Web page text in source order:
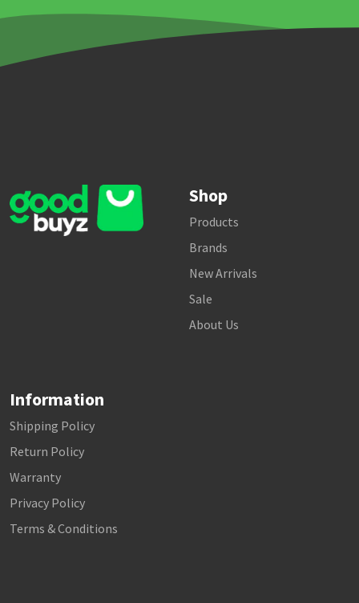
Shop
Products
Brands
New Arrivals
Sale
About Us
Information
Shipping Policy
Return Policy
Warranty
Privacy Policy
Terms & Conditions